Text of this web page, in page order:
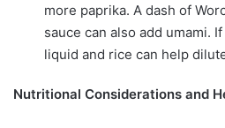
more paprika. A dash of
sauce can also add umami.
liquid and rice can help
Nutritional Considerations and